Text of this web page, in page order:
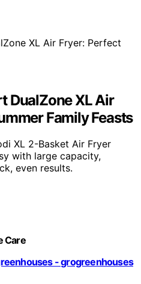
DualZone XL Air
Family Feasts
XL 2-Basket Air Fryer
with large capacity,
even results.
Care
- grogreenhouses